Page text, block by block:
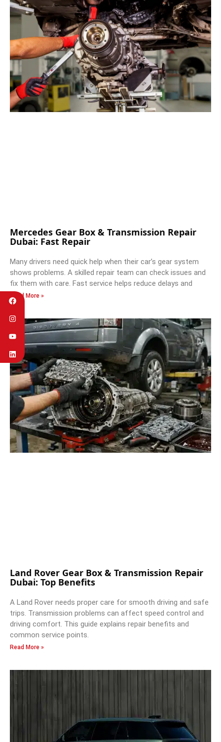
Mercedes Gear Box & Transmission Repair
Dubai: Fast Repair
Many drivers need quick help when their car’s gear system
shows problems. A skilled repair team can check issues and
fix them with care. Fast service helps reduce delays and
Read More »
Land Rover Gear Box & Transmission Repair
Dubai: Top Benefits
A Land Rover needs proper care for smooth driving and safe
trips. Transmission problems can affect speed control and
driving comfort. This guide explains repair benefits and
common service points.
Read More »